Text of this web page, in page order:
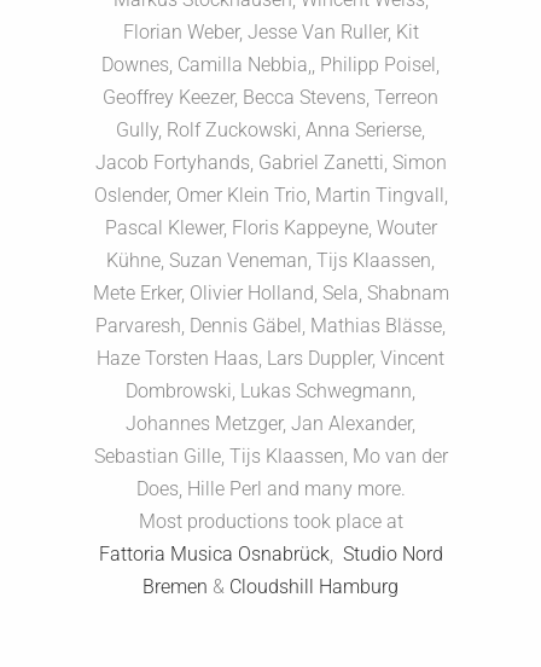
Florian Weber, Jesse Van Ruller, Kit
Downes, Camilla Nebbia,, Philipp Poisel,
Geoffrey Keezer, Becca Stevens, Terreon
Gully, Rolf Zuckowski, Anna Serierse,
Jacob Fortyhands, Gabriel Zanetti, Simon
Oslender, Omer Klein Trio, Martin Tingvall,
Pascal Klewer, Floris Kappeyne, Wouter
Kühne, Suzan Veneman, Tijs Klaassen,
Mete Erker, Olivier Holland, Sela, Shabnam
Parvaresh, Dennis Gäbel, Mathias Blässe,
Haze Torsten Haas, Lars Duppler, Vincent
Dombrowski, Lukas Schwegmann,
Johannes Metzger, Jan Alexander,
Sebastian Gille, Tijs Klaassen, Mo van der
Does, Hille Perl and many more.
Most productions took place at
Fattoria Musica Osnabrück
Studio Nord
Bremen & Cloudshill Hamburg